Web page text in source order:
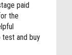
paid
the
test and buy